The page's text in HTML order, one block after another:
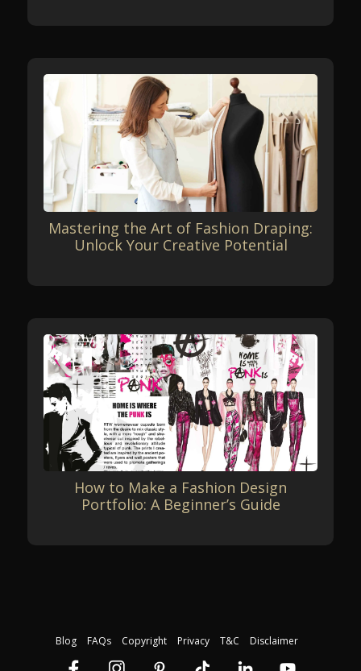
Mastering the Art of Fashion Draping:
Unlock Your Creative Potential
How to Make a Fashion Design
Portfolio: A Beginner’s Guide
Blog FAQs Copyright Privacy T&C Disclaimer